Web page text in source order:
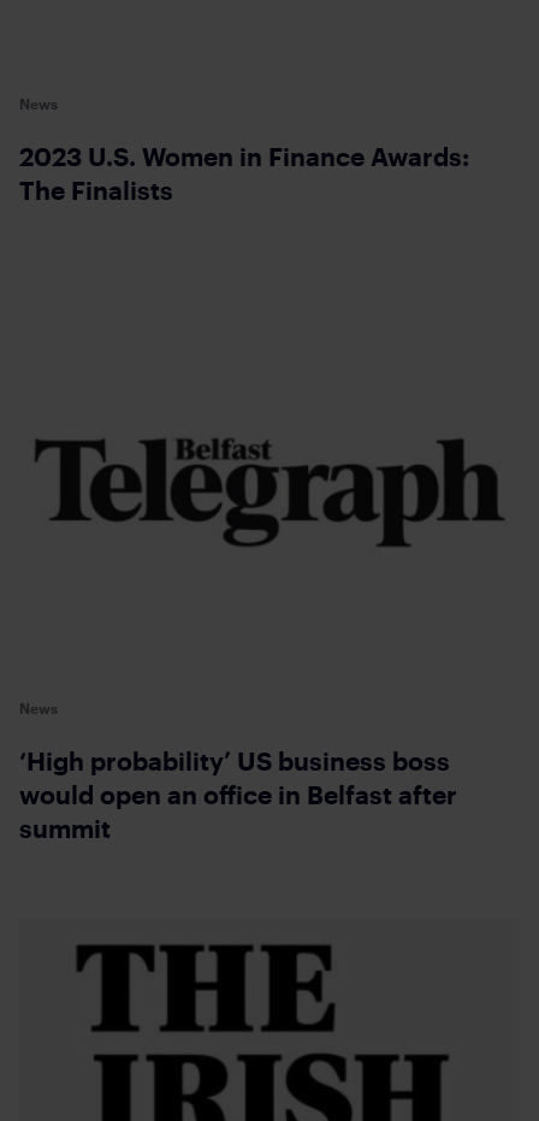
News
2023 U.S. Women in Finance Awards:
The Finalists
News
‘High probability’ US business boss
would open an office in Belfast after
summit